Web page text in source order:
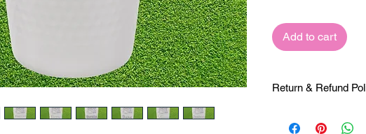
Add to cart
Return & Refund
NOT refundable, so